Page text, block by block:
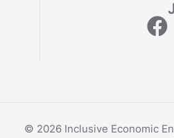
© 2026 Inclusive Economic